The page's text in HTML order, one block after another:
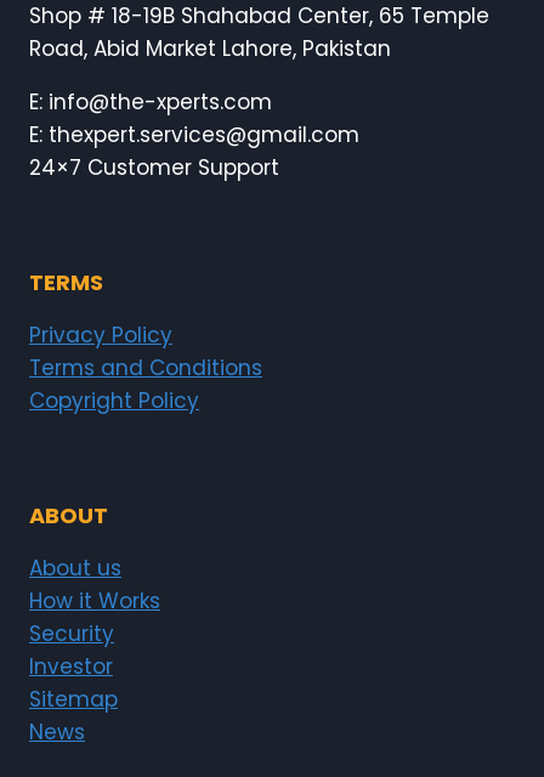
Shop # 18-19B Shahabad Center, 65 Temple
Road, Abid Market Lahore, Pakistan
E: info@the-xperts.com
E: thexpert.services@gmail.com
24×7 Customer Support
TERMS
Privacy Policy
Terms and Conditions
Copyright Policy
ABOUT
About us
How it Works
Security
Investor
Sitemap
News